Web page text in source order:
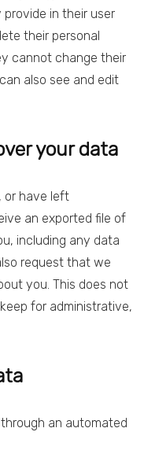
in their user
their personal
cannot change their
also see and edit
your data
or have left
an exported file of
including any data
request that we
you. This does not
for administrative,
an automated